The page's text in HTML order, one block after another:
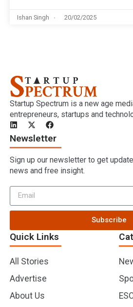
Ishan Singh 20/02/2025
Startup Spectrum is a new age
entrepreneurs, startups and
Quick Links
All Stories
Advertise
About Us
Newsletter
Sign up our newsletter to get
news and free insight.
Subscribe